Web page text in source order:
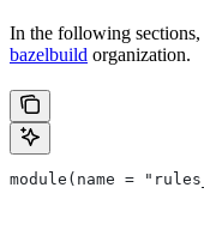
In the following sections,
bazelbuild organization.
module(name =